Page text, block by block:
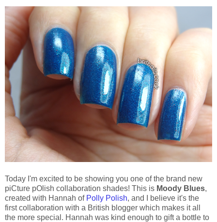
Today I'm excited to be showing you one of the brand new
piCture pOlish collaboration shades! This is Moody Blues,
created with Hannah of Polly Polish, and I believe it's the
first collaboration with a British blogger which makes it all
the more special. Hannah was kind enough to gift a bottle to